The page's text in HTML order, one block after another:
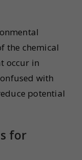
the chemical
occur in
with
potential
for